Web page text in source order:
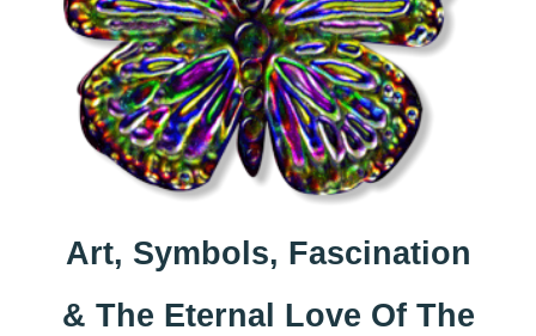
Art, Symbols, Fascination
& The Eternal Love Of The